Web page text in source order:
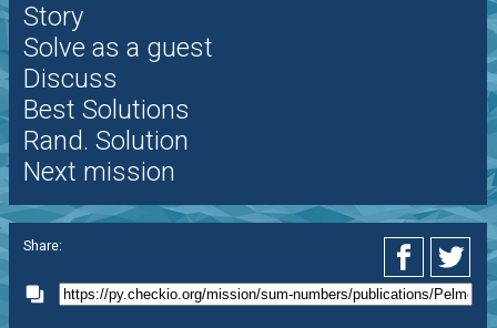
Story
Solve as a guest
Discuss
Best Solutions
Rand. Solution
Next mission
Share: